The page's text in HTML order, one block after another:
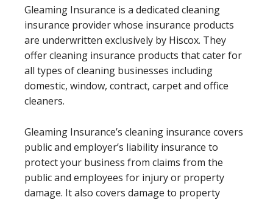
Gleaming Insurance is a dedicated cleaning
insurance provider whose insurance products
are underwritten exclusively by Hiscox. They
offer cleaning insurance products that cater for
all types of cleaning businesses including
domestic, window, contract, carpet and office
cleaners.
Gleaming Insurance’s cleaning insurance covers
public and employer’s liability insurance to
protect your business from claims from the
public and employees for injury or property
damage. It also covers damage to property